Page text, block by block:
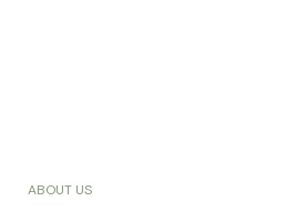
ABOUT US